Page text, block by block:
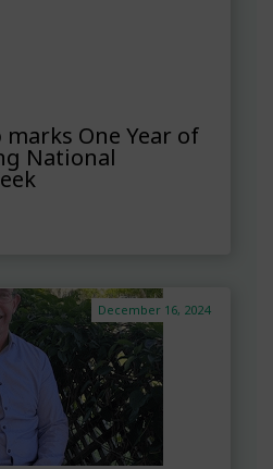
One Year of
National
December 16, 2024